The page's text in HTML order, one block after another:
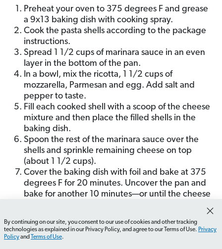
Preheat your oven to 375 degrees F and grease
a 9x13 baking dish with cooking spray.
Cook the pasta shells according to the package
instructions.
Spread 1 1/2 cups of marinara sauce in an even
layer in the bottom of the pan.
In a bowl, mix the ricotta, 1 1/2 cups of
mozzarella, Parmesan and egg. Add salt and
pepper to taste.
Fill each cooked shell with a scoop of the cheese
mixture and then place the filled shells in the
baking dish.
Spoon the rest of the marinara sauce over the
shells and sprinkle remaining cheese on top
(about 1 1/2 cups).
Cover the baking dish with foil and bake at 375
degrees F for 20 minutes. Uncover the pan and
bake for another 10 minutes—or until the cheese
Remove from the oven, sprinkle with your herb of
choice (I pick parsley), and serve.
How do I plan a budget-friendly date night? What
By continuing on our site, you consent to our use of cookies and other tracking
technologies as explained in our Privacy Policy, and agree to our Terms of Use. Privacy
Policyand Terms of Use.